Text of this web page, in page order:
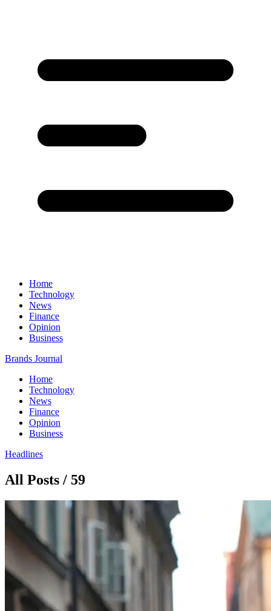
Home
Technology
News
Finance
Opinion
Business
Brands Journal
Home
Technology
News
Finance
Opinion
Business
Headlines
All Posts / 59